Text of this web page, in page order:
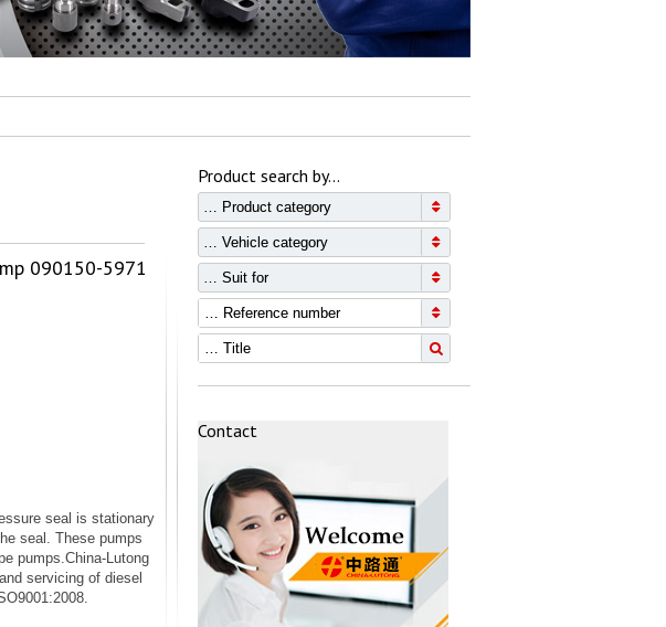
090150-5971
seal is stationary
seal. These pumps
pumps.China-Lutong
servicing of diesel
Product search by…
… Product category
… Vehicle category
… Suit for
Contact